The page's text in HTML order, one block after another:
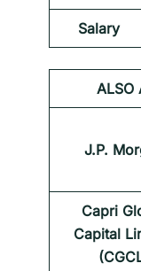
Salary
ALSO
J.P.
Capri
Capital